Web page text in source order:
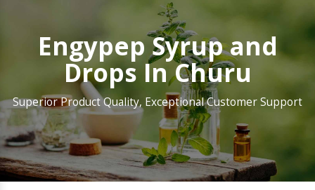
Engypep Syrup and
Drops In Churu
Superior Product Quality, Exceptional Customer Support